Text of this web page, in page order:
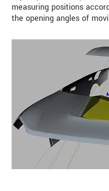
measuring positions
the opening angles of